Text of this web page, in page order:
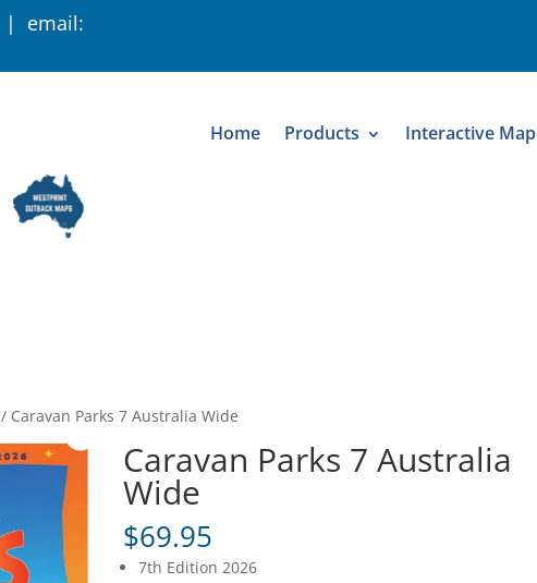
| email:
Home Products Interactive Map
/ Caravan Parks 7 Australia Wide
Caravan Parks 7 Australia
Wide
$69.95
7th Edition 2026